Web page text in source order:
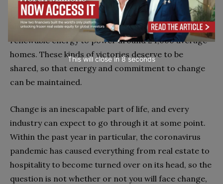
tonnes of plastic, and 25,000 tonnes ofsteel
and
aluminum in 2019, along with generating enough
renewable energy to power around 24,000 average
homes. These kinds of victories deserve to be
shared, so that energy and commitment to change
can be maintained.
Change is an inescapable part of life, and every
industry can expect to go through it at some point.
Within the past year in particular, the coronavirus
pandemic has caused everything from real estate to
hospitality to become turned over on its head, so the
question is not whether or not you will face change,
This will close in7seconds